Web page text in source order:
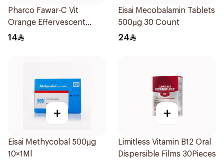
Pharco Fawar-C Vit
Orange Effervescent
Powder 1000g
14
Eisai Mecobalamin Tablets
500µg 30 Count
24
+
Eisai Methycobal 500µg
10×1Ml
+
Limitless Vitamin B12 Oral
Dispersible Films 30Pieces